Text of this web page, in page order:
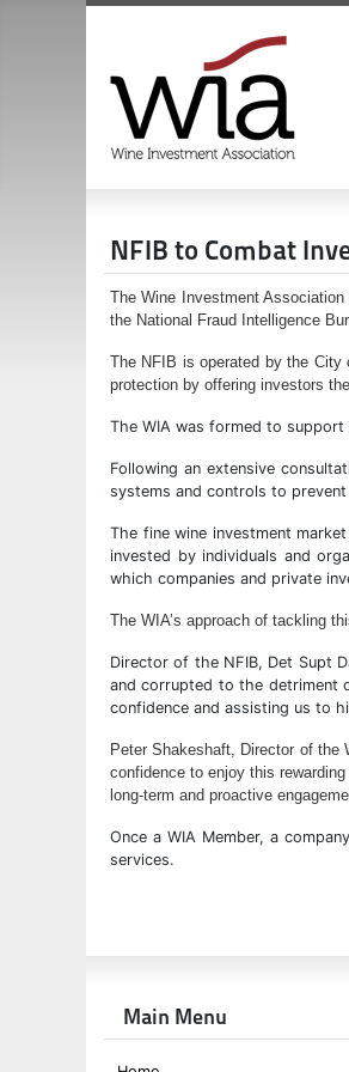
Main Menu
NFIB to Combat
The Wine Investment
the National Fraud Intelligence
The NFIB is operated by the City
protection by offering investors
The WIA was formed to
Following an extensive
systems and controls to
The fine wine investment
invested by individuals and
which companies and private
The WIA’s approach of tackling
Director of the NFIB, Det Supt
and corrupted to the detriment
confidence and assisting us to
Peter Shakeshaft, Director of the
confidence to enjoy this
long-term and proactive
Once a WIA Member, a
services.